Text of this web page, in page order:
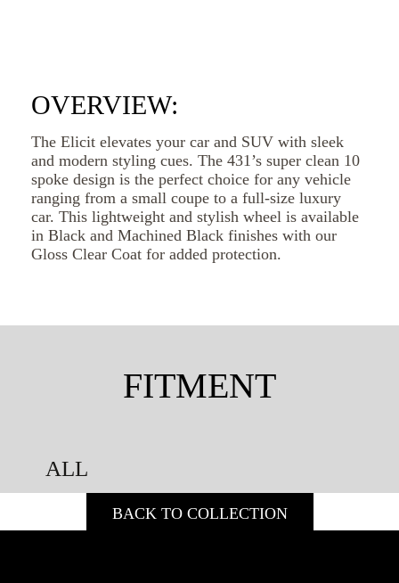
OVERVIEW:
The Elicit elevates your car and SUV with sleek
and modern styling cues. The 431’s super clean 10
spoke design is the perfect choice for any vehicle
ranging from a small coupe to a full-size luxury
car. This lightweight and stylish wheel is available
in Black and Machined Black finishes with our
Gloss Clear Coat for added protection.
FITMENT
ALL
BACK TO COLLECTION